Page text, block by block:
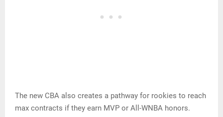
The new CBA also creates a pathway for rookies to reach
max contracts if they earn MVP or All-WNBA honors.